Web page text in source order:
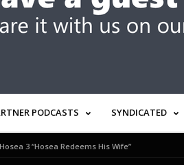
PODCASTS SYNDICATED
3 “Hosea Redeems His Wife”